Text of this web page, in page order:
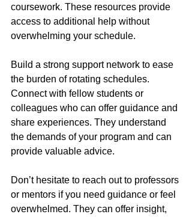
coursework. These resources provide
access to additional help without
overwhelming your schedule.
Build a strong support network to ease
the burden of rotating schedules.
Connect with fellow students or
colleagues who can offer guidance and
share experiences. They understand
the demands of your program and can
provide valuable advice.
Don’t hesitate to reach out to professors
or mentors if you need guidance or feel
overwhelmed. They can offer insight,